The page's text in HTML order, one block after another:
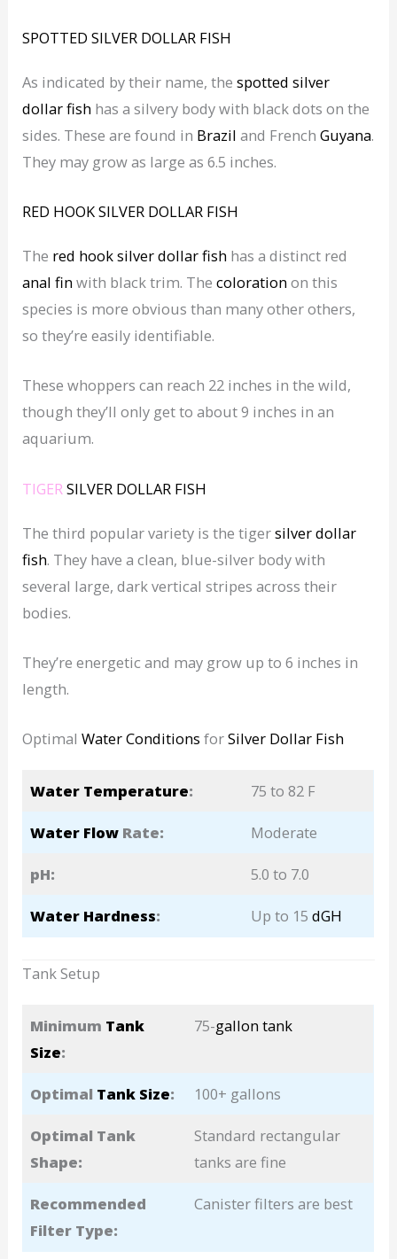
SPOTTED SILVER DOLLAR FISH
As indicated by their name, thespotted silver
dollarfish has a silvery body with black dots on the
sides. These are found in Brazil and FrenchGuyana.
They may grow as large as 6.5 inches.
RED HOOK SILVER DOLLAR FISH
The red hook silver dollar fish has a distinct red
anal finwith black trim. Thecolorationon this
species is more obvious than many other others,
so they’re easily identifiable.
These whoppers can reach 22 inches in the wild,
though they’ll only get to about 9 inches in an
aquarium.
TIGERSILVER DOLLAR FISH
The third popular variety is the tigersilver dollar
fish. They have a clean, blue-silver body with
several large, dark vertical stripes across their
bodies.
They’re energetic and may grow up to 6 inches in
length.
OptimalWater Conditions forSilver Dollar Fish
Water Temperature: 75 to 82 F
Water Flow Rate: Moderate
pH: 5.0 to 7.0
Water Hardness: Up to 15dGH
Tank Setup
Minimum Tank
Size:
75-gallon tank
Optimal Tank Size: 100+ gallons
Optimal Tank
Shape:
Standard rectangular
tanks are fine
Recommended
Filter Type:
Canister filters are best